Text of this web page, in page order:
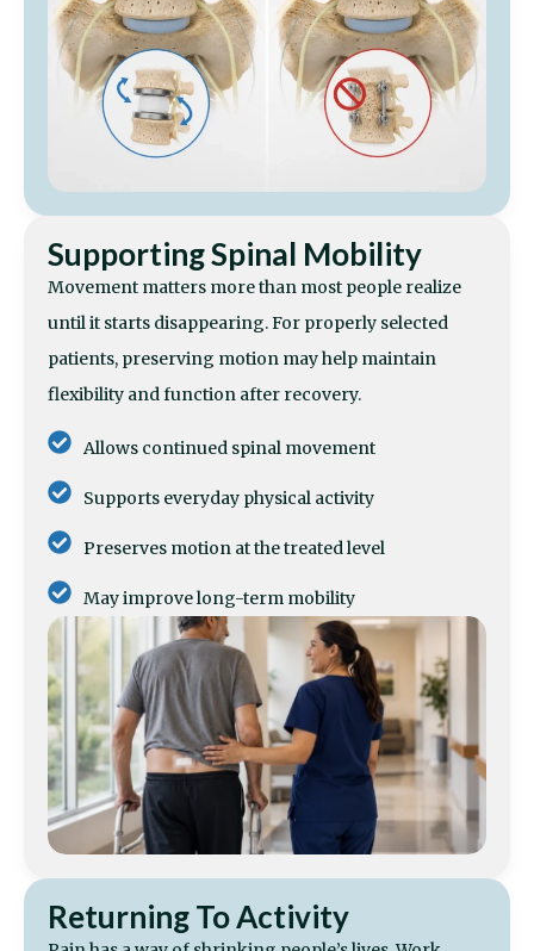
Supporting Spinal Mobility
Movement matters more than most people realize
until it starts disappearing. For properly selected
patients, preserving motion may help maintain
flexibility and function after recovery.
Allows continued spinal movement
Supports everyday physical activity
Preserves motion at the treated level
May improve long-term mobility
Returning To Activity